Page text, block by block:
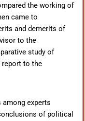
the working of
came to
and demerits of
to the
study of
report to the
experts
of political